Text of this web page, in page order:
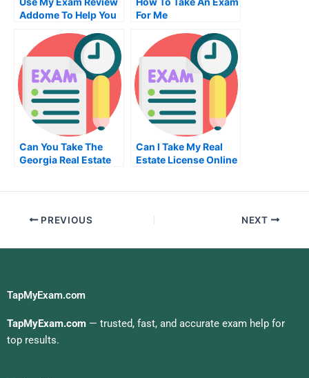
Addome To Help You
Time
For Me
Can You Take The
Georgia Real Estate
Can I Take My Real
Estate License Online
PREVIOUS NEXT
TapMyExam.com
TapMyExam.com — trusted, fast, and accurate exam help for
top results.